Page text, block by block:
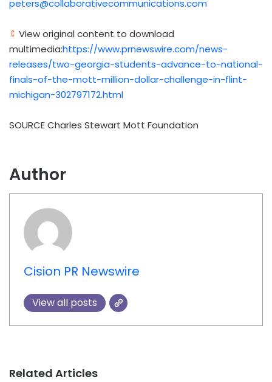
peters@collaborativecommunications.com
View original content to download
multimedia:https://www.prnewswire.com/news-
releases/two-georgia-students-advance-to-national-
finals-of-the-mott-million-dollar-challenge-in-flint-
michigan-302797172.html
SOURCE Charles Stewart Mott Foundation
Author
Cision PR Newswire
View all posts
Related Articles